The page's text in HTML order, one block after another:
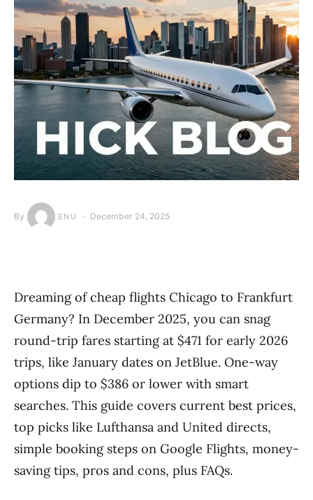
By ENU December 24, 2025
Dreaming of cheap flights Chicago to Frankfurt
Germany? In December 2025, you can snag
round-trip fares starting at $471 for early 2026
trips, like January dates on JetBlue. One-way
options dip to $386 or lower with smart
searches. This guide covers current best prices,
top picks like Lufthansa and United directs,
simple booking steps on Google Flights, money-
saving tips, pros and cons, plus FAQs.